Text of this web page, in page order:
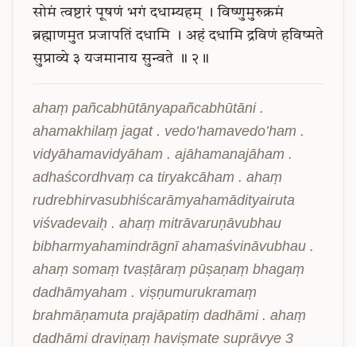
सोमं त्वष्टारं पूषणं भगं दधाम्यहम् । विष्णुमुरुक्रमं
ब्रह्माणमुत प्रजापतिं दधामि । अहं दधामि द्रविणं हविष्मते
सुप्राव्ये ३ यजमानाय सुन्वते ॥ २॥
ahaṃ pañcabhūtānyapañcabhūtāni .
ahamakhilaṃ jagat . vedo’hamavedo’ham .
vidyāhamavidyāham . ajāhamanajāham .
adhaścordhvaṃ ca tiryakcāham . ahaṃ
rudrebhirvasubhiścarāmyahamādityairuta
viśvadevaiḥ . ahaṃ mitrāvaruṇāvubhau
bibharmyahamindrāgnī ahamaśvināvubhau .
ahaṃ somaṃ tvaṣṭāraṃ pūṣaṇaṃ bhagaṃ
dadhāmyaham . viṣṇumurukramaṃ
brahmāṇamuta prajāpatiṃ dadhāmi . ahaṃ
dadhāmi draviṇaṃ haviṣmate suprāvye 3